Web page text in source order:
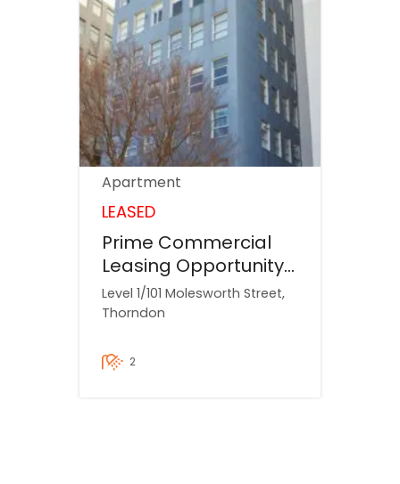
Apartment
LEASED
Prime Commercial
Leasing Opportunity
– 101 Molesworth
Street, Wellington
Level 1/101 Molesworth Street,
Thorndon
2